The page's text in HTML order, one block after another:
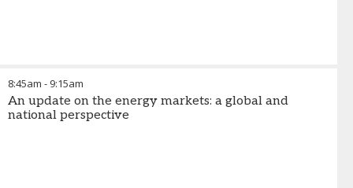
8:45am - 9:15am
An update on the energy markets: a global and
national perspective